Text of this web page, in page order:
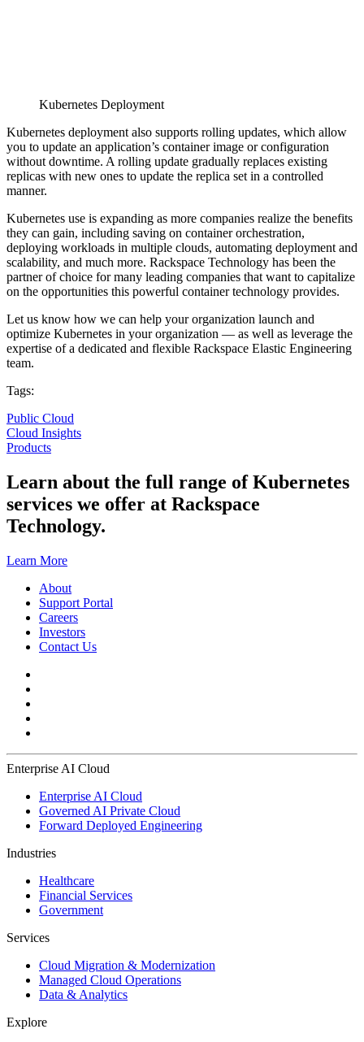
Kubernetes Deployment
Kubernetes deployment also supports rolling updates, which allow
you to update an application’s container image or configuration
without downtime. A rolling update gradually replaces existing
replicas with new ones to update the replica set in a controlled
manner.
Kubernetes use is expanding as more companies realize the benefits
they can gain, including saving on container orchestration,
deploying workloads in multiple clouds, automating deployment and
scalability, and much more. Rackspace Technology has been the
partner of choice for many leading companies that want to capitalize
on the opportunities this powerful container technology provides.
Let us know how we can help your organization launch and
optimize Kubernetes in your organization — as well as leverage the
expertise of a dedicated and flexible Rackspace Elastic Engineering
team.
Tags:
Public Cloud
Cloud Insights
Products
Learn about the full range of Kubernetes
services we offer at Rackspace
Technology.
Learn More
About
Support Portal
Careers
Investors
Contact Us
Enterprise AI Cloud
Enterprise AI Cloud
Governed AI Private Cloud
Forward Deployed Engineering
Industries
Healthcare
Financial Services
Government
Services
Cloud Migration & Modernization
Managed Cloud Operations
Data & Analytics
Explore